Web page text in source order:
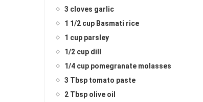
3 cloves garlic
1 1/2 cup Basmati rice
1 cup parsley
1/2 cup dill
1/4 cup pomegranate molasses
3 Tbsp tomato paste
2 Tbsp olive oil